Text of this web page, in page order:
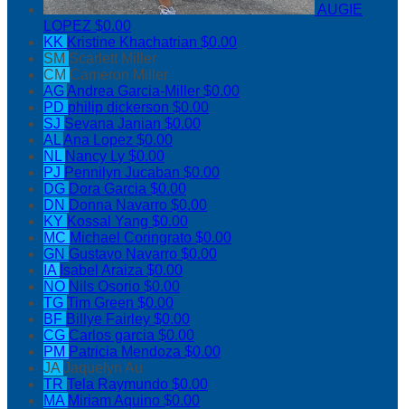
AUGIE
LOPEZ $0.00
KK Kristine Khachatrian $0.00
SM Scarlett Miller
CM Cameron Miller
AGAndrea Garcia-Miller $0.00
PD philip dickerson $0.00
SJ Sevana Janian $0.00
ALAna Lopez $0.00
NL Nancy Ly $0.00
PJ Pennilyn Jucaban $0.00
DG Dora Garcia $0.00
DN Donna Navarro $0.00
KY Kossal Yang $0.00
MC Michael Coringrato $0.00
GN Gustavo Navarro $0.00
IA Isabel Araiza $0.00
NO Nils Osorio $0.00
TG Tim Green $0.00
BF Billye Fairley $0.00
CG Carlos garcia $0.00
PM Patricia Mendoza $0.00
JA Jaquelyn Au
TR Tela Raymundo $0.00
MA Miriam Aquino $0.00